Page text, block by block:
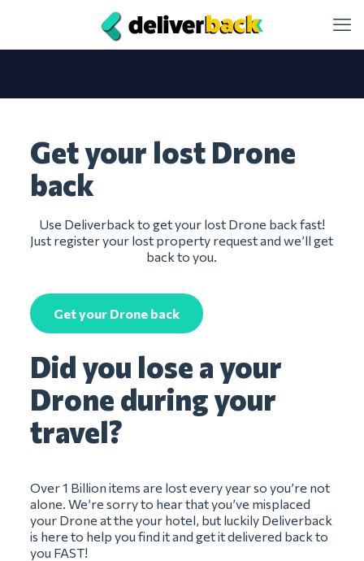
Get your lost Drone
back
Use Deliverback to get your lost Drone back fast!
Just register your lost property request and we’ll get
back to you.
Get your Drone back
Did you lose a your
Drone during your
travel?
Over 1 Billion items are lost every year so you’re not
alone. We’re sorry to hear that you’ve misplaced
your Drone at the your hotel, but luckily Deliverback
is here to help you find it and get it delivered back to
you FAST!